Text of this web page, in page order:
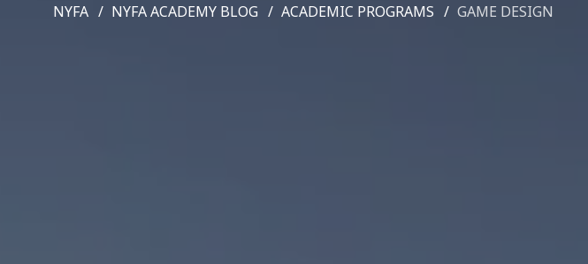
NYFA NYFA ACADEMY BLOG ACADEMIC PROGRAMS GAME DESIGN